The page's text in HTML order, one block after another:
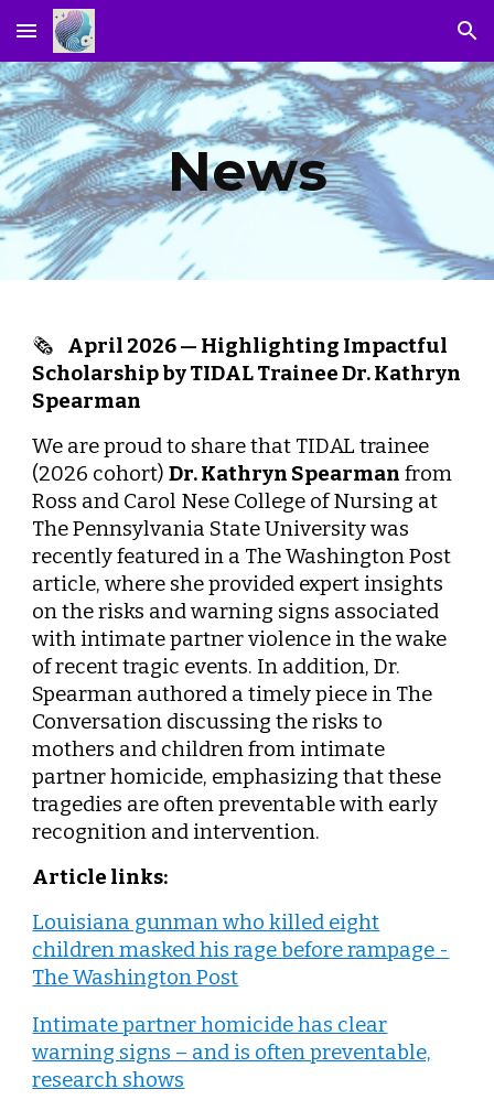
Skip to main content Skip to navigation
News
🗞️ April 2026 — Highlighting Impactful
Scholarship by TIDAL Trainee Dr. Kathryn
Spearman
We are proud to share that TIDAL trainee
(2026 cohort)Dr. Kathryn Spearman from
Ross and Carol Nese College of Nursing at
The Pennsylvania State Universitywas
recently featured in a The Washington Post
article, where she provided expert insights
on the risks and warning signs associated
with intimate partner violence in the wake
of recent tragic events. In addition, Dr.
Spearman authored a timely piece in The
Conversation discussing the risks to
mothers and children from intimate
partner homicide, emphasizing that these
tragedies are often preventable with early
recognition and intervention.
Article links:
Louisiana gunman who killed eight
children masked his rage before rampage -
The Washington Post
Intimate partner homicide has clear
warning signs – and is often preventable,
research shows